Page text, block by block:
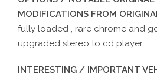
MODIFICATIONS FROM
fully loaded , rare chrome and
upgraded stereo to cd player ,
INTERESTING / IMPORTANT